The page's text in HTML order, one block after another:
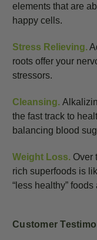
elements that are
happy cells.
Stress Relieving.
roots offer your
stressors.
Cleansing.
the fast track to
balancing blood
Weight Loss. Over
rich superfoods is
“less healthy”
Customer